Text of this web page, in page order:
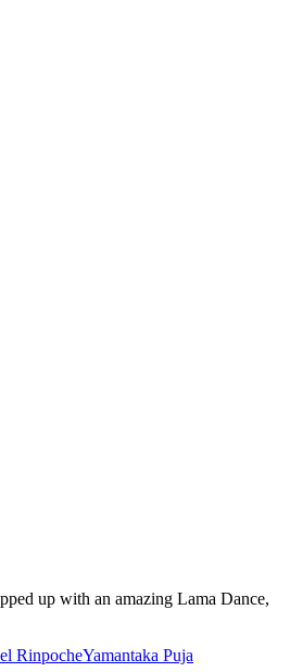
up with an amazing Lama Dance,
RinpocheYamantaka Puja